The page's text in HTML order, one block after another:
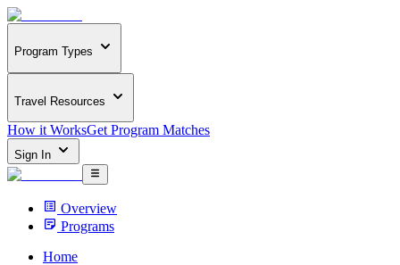
Program Types
Travel Resources
How it WorksGet Program Matches
Sign In
Overview
Programs
Home